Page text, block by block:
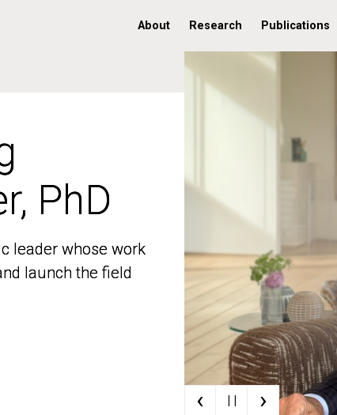
About Research Publications
PhD
leader whose work
launch the field
PhD
leader whose work
launch the field
‹ | | ›